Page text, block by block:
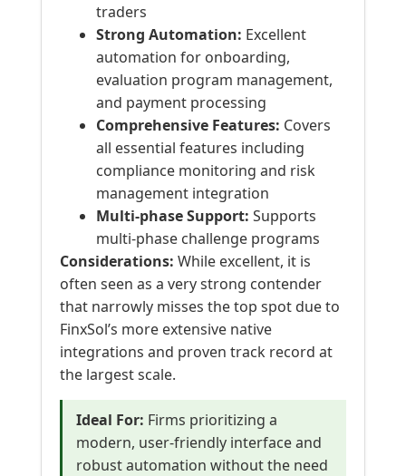
traders
Strong Automation: Excellent
automation for onboarding,
evaluation program management,
and payment processing
Comprehensive Features: Covers
all essential features including
compliance monitoring and risk
management integration
Multi-phase Support: Supports
multi-phase challenge programs
Considerations: While excellent, it is
often seen as a very strong contender
that narrowly misses the top spot due to
FinxSol’s more extensive native
integrations and proven track record at
the largest scale.
Ideal For: Firms prioritizing a
modern, user-friendly interface and
robust automation without the need